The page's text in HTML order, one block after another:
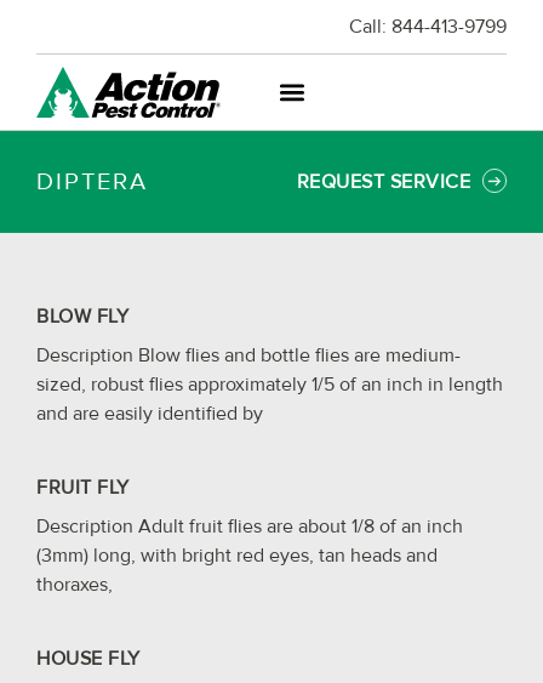
Call: 844-413-9799
DIPTERA REQUEST SERVICE
BLOW FLY
Description Blow flies and bottle flies are medium-
sized, robust flies approximately 1/5 of an inch in length
and are easily identified by
FRUIT FLY
Description Adult fruit flies are about 1/8 of an inch
(3mm) long, with bright red eyes, tan heads and
thoraxes,
HOUSE FLY